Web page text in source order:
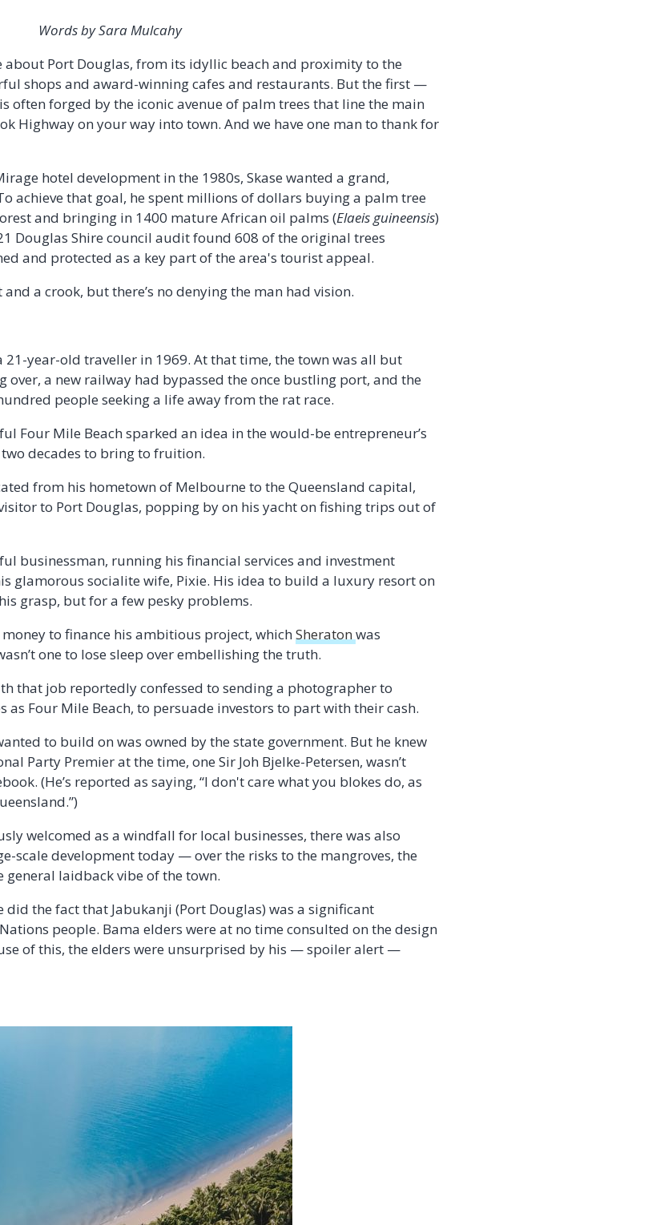
Words by Sara Mulcahy
about Port Douglas, from its idyllic beach and proximity to the
shops and award-winning cafes and restaurants. But the first —
often forged by the iconic avenue of palm trees that line the main
Highway on your way into town. And we have one man to thank for
hotel development in the 1980s, Skase wanted a grand,
achieve that goal, he spent millions of dollars buying a palm tree
and bringing in 1400 mature African oil palms (Elaeis guineensis)
Douglas Shire council audit found 608 of the original trees
and protected as a key part of the area's tourist appeal.
a crook, but there’s no denying the man had vision.
21-year-old traveller in 1969. At that time, the town was all but
over, a new railway had bypassed the once bustling port, and the
people seeking a life away from the rat race.
Four Mile Beach sparked an idea in the would-be entrepreneur’s
decades to bring to fruition.
from his hometown of Melbourne to the Queensland capital,
to Port Douglas, popping by on his yacht on fishing trips out of
businessman, running his financial services and investment
glamorous socialite wife, Pixie. His idea to build a luxury resort on
grasp, but for a few pesky problems.
to finance his ambitious project, whichSheraton was
one to lose sleep over embellishing the truth.
that job reportedly confessed to sending a photographer to
as Four Mile Beach, to persuade investors to part with their cash.
to build on was owned by the state government. But he knew
Party Premier at the time, one Sir Joh Bjelke-Petersen, wasn’t
(He’s reported as saying, “I don't care what you blokes do, as
welcomed as a windfall for local businesses, there was also
scale development today — over the risks to the mangroves, the
laidback vibe of the town.
did the fact that Jabukanji (Port Douglas) was a significant
people. Bama elders were at no time consulted on the design
of this, the elders were unsurprised by his — spoiler alert —